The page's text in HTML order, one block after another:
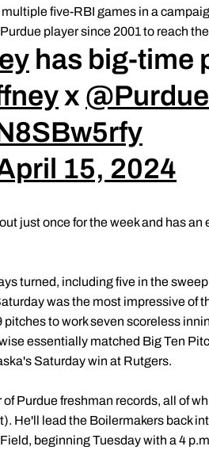
five-RBI games in a
player since 2001 to reach
has big-time
x
15, 2024
just once for the week and has
turned, including five in the
was the most impressive of
to work seven scoreless
essentially matched Big Ten
Saturday win at Rutgers.
Purdue freshman records, all of
He'll lead the Boilermakers back
beginning Tuesday with a 4